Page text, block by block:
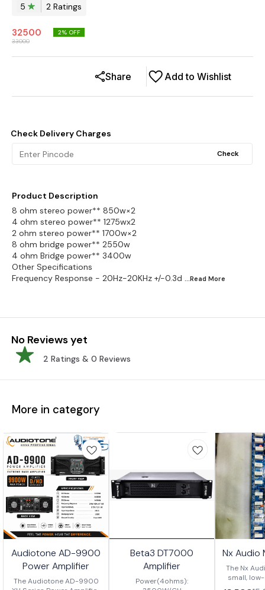
5
2 Ratings
32500
33000
2% OFF
Add to Wishlist
Share
Check Delivery Charges
Check
Product Description
8 ohm stereo power** 850w×2
4 ohm stereo power** 1275wx2
2 ohm stereo power** 1700w×2
8 ohm bridge power** 2550w
4 ohm Bridge power** 3400w
Other Specifications
Frequency Response - 20Hz-20KHz +/-0.3d ...Read More
No Reviews yet
2 Ratings & 0 Reviews
More in category
Audiotone AD-9900
Power Amplifier
The Audiotone AD-9900
Beta3 DT7000
Amplifier
Power(4ohms):
Nx Audio
The Nx
small,
amplifier